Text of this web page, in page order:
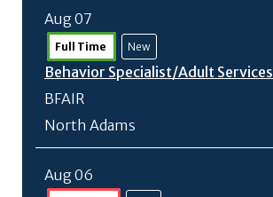
Aug 07
Full Time New
Behavior Specialist/Adult Services
BFAIR
North Adams
Aug 06